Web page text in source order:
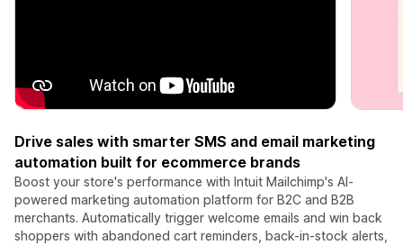
Drive sales with smarter SMS and email marketing
automation built for ecommerce brands
Boost your store's performance with Intuit Mailchimp's AI-
powered marketing automation platform for B2C and B2B
merchants. Automatically trigger welcome emails and win back
shoppers with abandoned cart reminders, back-in-stock alerts,